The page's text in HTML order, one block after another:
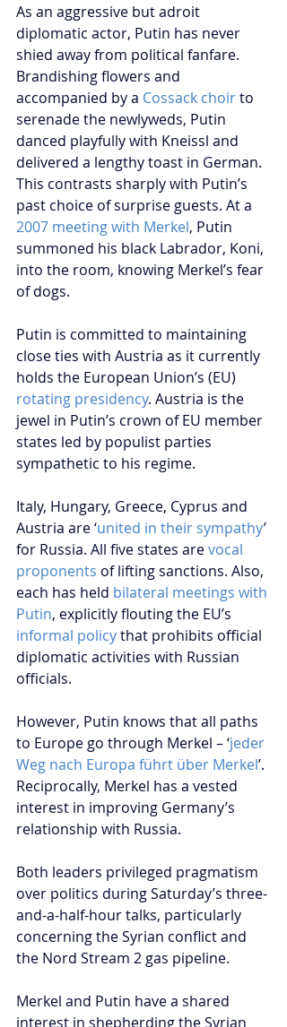
As an aggressive but adroit
diplomatic actor, Putin has never
shied away from political fanfare.
Brandishing flowers and
accompanied by a Cossack choir to
serenade the newlyweds, Putin
danced playfully with Kneissl and
delivered a lengthy toast in German.
This contrasts sharply with Putin’s
past choice of surprise guests. At a
2007 meeting with Merkel, Putin
summoned his black Labrador, Koni,
into the room, knowing Merkel’s fear
of dogs.
Putin is committed to maintaining
close ties with Austria as it currently
holds the European Union’s (EU)
rotating presidency. Austria is the
jewel in Putin’s crown of EU member
states led by populist parties
sympathetic to his regime.
Italy, Hungary, Greece, Cyprus and
Austria are ‘united in their sympathy’
for Russia. All five states are vocal
proponents of lifting sanctions. Also,
each has held bilateral meetings with
Putin, explicitly flouting the EU’s
informal policy that prohibits official
diplomatic activities with Russian
officials.
However, Putin knows that all paths
to Europe go through Merkel – ‘jeder
Weg nach Europa führt über Merkel’.
Reciprocally, Merkel has a vested
interest in improving Germany’s
relationship with Russia.
Both leaders privileged pragmatism
over politics during Saturday’s three-
and-a-half-hour talks, particularly
concerning the Syrian conflict and
the Nord Stream 2 gas pipeline.
Merkel and Putin have a shared
interest in shepherding the Syrian